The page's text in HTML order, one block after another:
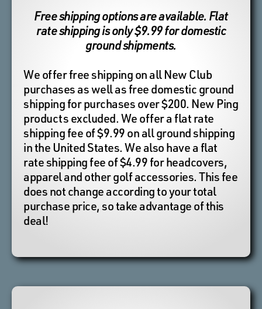
Free shipping options are available. Flat
rate shipping is only $9.99 for domestic
ground shipments.
We offer free shipping on all New Club
purchases as well as free domestic ground
shipping for purchases over $200. New Ping
products excluded. We offer a flat rate
shipping fee of $9.99 on all ground shipping
in the United States. We also have a flat
rate shipping fee of $4.99 for headcovers,
apparel and other golf accessories. This fee
does not change according to your total
purchase price, so take advantage of this
deal!